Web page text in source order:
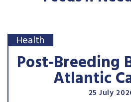
Health
Post-Breeding
Atlantic
25 July